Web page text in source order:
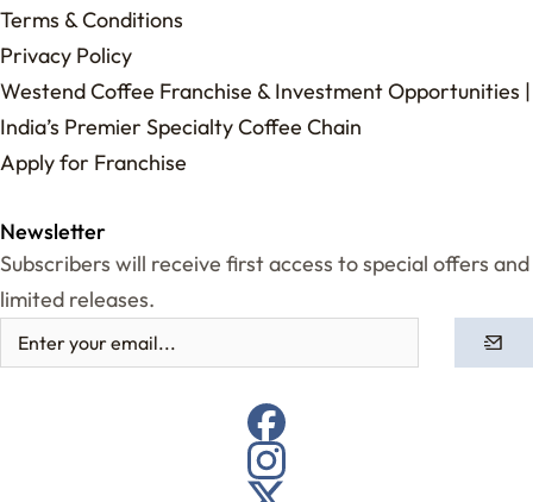
Terms & Conditions
Privacy Policy
Westend Coffee Franchise & Investment Opportunities |
India’s Premier Specialty Coffee Chain
Apply for Franchise
Newsletter
Subscribers will receive first access to special offers and
limited releases.